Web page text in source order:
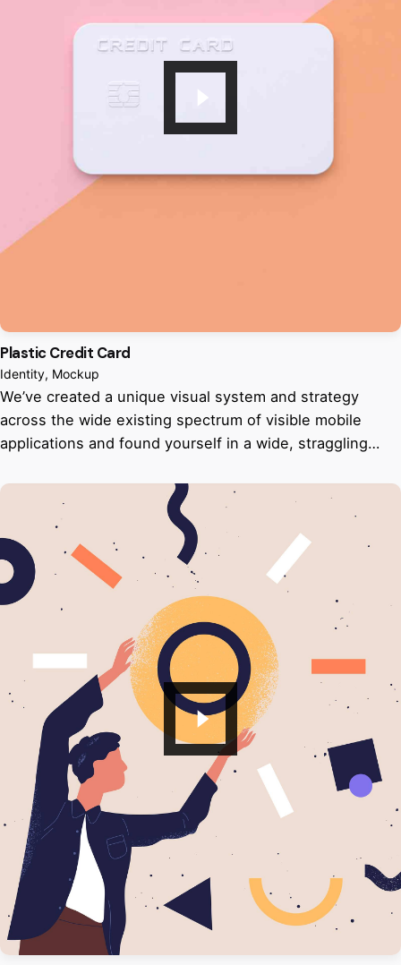
Plastic Credit Card
Identity Mockup
We’ve created a unique visual system and strategy
across the wide existing spectrum of visible mobile
applications and found yourself in a wide, straggling…